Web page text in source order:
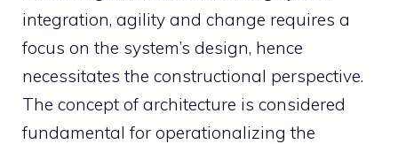
integration, agility and change requires a
focus on the system’s design, hence
necessitates the constructional perspective.
The concept of architecture is considered
fundamental for operationalizing the